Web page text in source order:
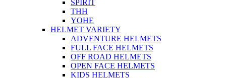
SPIRIT
THH
YOHE
HELMET VARIETY
ADVENTURE HELMETS
FULL FACE HELMETS
OFF ROAD HELMETS
OPEN FACE HELMETS
KIDS HELMETS